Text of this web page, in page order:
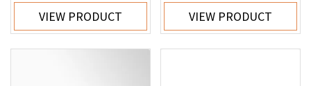
VIEW PRODUCT VIEW PRODUCT